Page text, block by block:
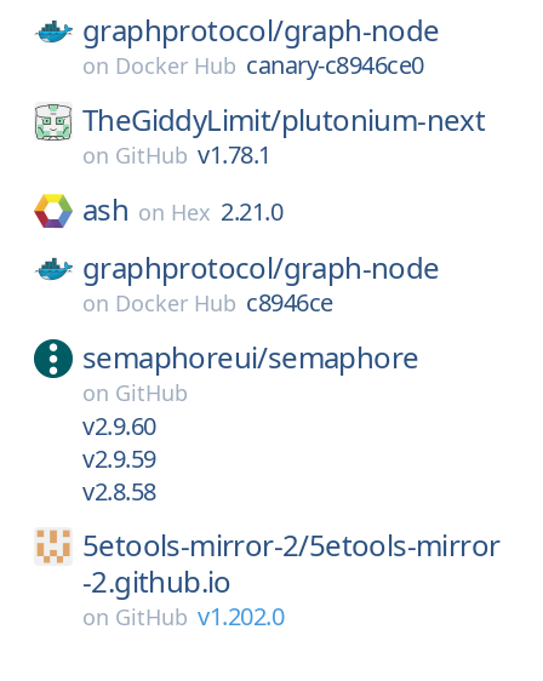
graphprotocol/graph-node
on Docker Hub canary-c8946ce0
TheGiddyLimit/plutonium-next
on GitHub v1.78.1
ash on Hex 2.21.0
graphprotocol/graph-node
on Docker Hub c8946ce
semaphoreui/semaphore
on GitHub
v2.9.60
v2.9.59
v2.8.58
5etools-mirror-2/5etools-mirror
-2.github.io
on GitHub v1.202.0